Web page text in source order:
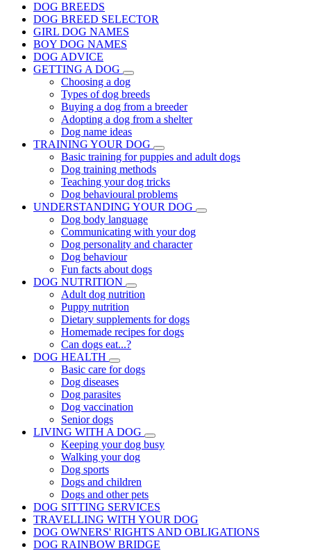
DOG BREEDS
DOG BREED SELECTOR
GIRL DOG NAMES
BOY DOG NAMES
DOG ADVICE
GETTING A DOG
Choosing a dog
Types of dog breeds
Buying a dog from a breeder
Adopting a dog from a shelter
Dog name ideas
TRAINING YOUR DOG
Basic training for puppies and adult dogs
Dog training methods
Teaching your dog tricks
Dog behavioural problems
UNDERSTANDING YOUR DOG
Dog body language
Communicating with your dog
Dog personality and character
Dog behaviour
Fun facts about dogs
DOG NUTRITION
Adult dog nutrition
Puppy nutrition
Dietary supplements for dogs
Homemade recipes for dogs
Can dogs eat...?
DOG HEALTH
Basic care for dogs
Dog diseases
Dog parasites
Dog vaccination
Senior dogs
LIVING WITH A DOG
Keeping your dog busy
Walking your dog
Dog sports
Dogs and children
Dogs and other pets
DOG SITTING SERVICES
TRAVELLING WITH YOUR DOG
DOG OWNERS' RIGHTS AND OBLIGATIONS
DOG RAINBOW BRIDGE